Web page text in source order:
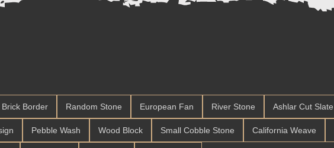
Brick Border Random Stone European Fan River Stone Ashlar Cut Slate
Pebble Wash Wood Block Small Cobble Stone California Weave